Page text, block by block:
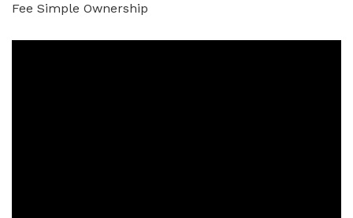
Fee Simple Ownership